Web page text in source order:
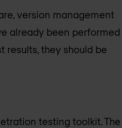
version management
already been performed
results, they should be
testing toolkit. The